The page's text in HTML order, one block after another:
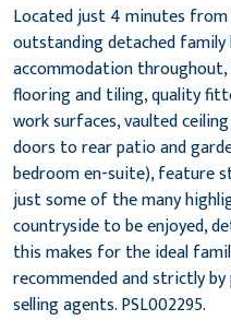
Located just 4 minutes from
outstanding detached
accommodation
flooring and tiling, quality
work surfaces, vaulted
doors to rear patio and
bedroom en-suite), feature
just some of the many
countryside to be enjoyed,
this makes for the ideal
recommended and strictly
selling agents. PSL002295.